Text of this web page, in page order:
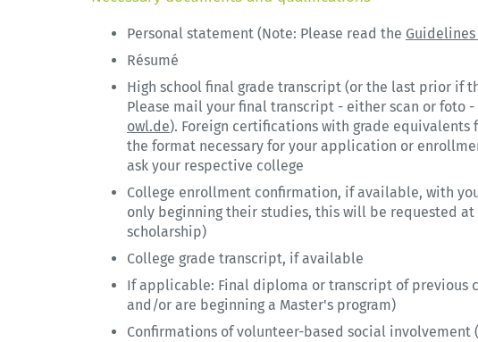
Personal statement (Note: Please read the
Résumé
High school final grade transcript (or the last prior if
Please mail your final transcript - either scan or foto -
owl.de). Foreign certifications with grade equivalents
the format necessary for your application or
ask your respective college
College enrollment confirmation, if available, with
only beginning their studies, this will be requested
scholarship)
College grade transcript, if available
If applicable: Final diploma or transcript of previous
and/or are beginning a Master's program)
Confirmations of volunteer-based social